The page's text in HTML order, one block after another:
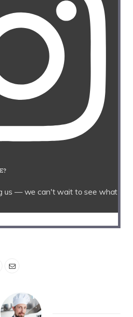
us — we can't wait to see what